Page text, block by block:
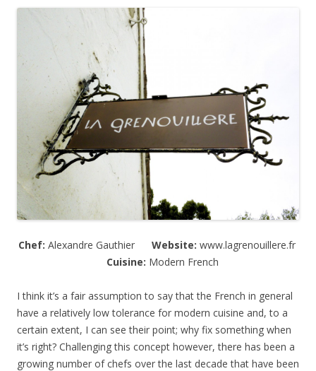
Chef: Alexandre Gauthier Website: www.lagrenouillere.fr
Cuisine: Modern French
I think it’s a fair assumption to say that the French in general
have a relatively low tolerance for modern cuisine and, to a
certain extent, I can see their point; why fix something when
it’s right? Challenging this concept however, there has been a
growing number of chefs over the last decade that have been